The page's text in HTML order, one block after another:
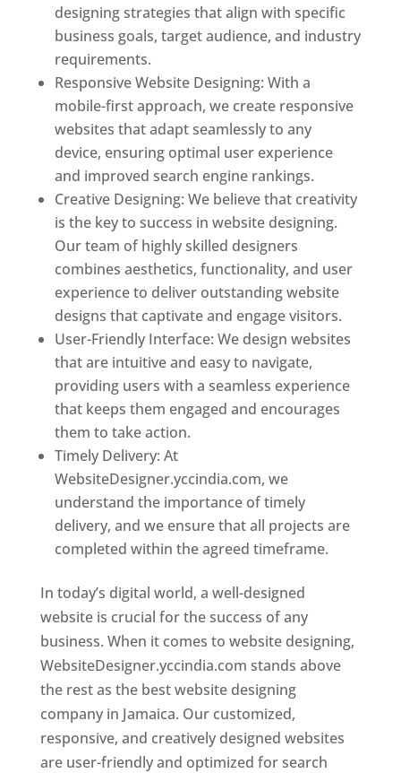
designing strategies that align with specific
business goals, target audience, and industry
requirements.
Responsive Website Designing: With a
mobile-first approach, we create responsive
websites that adapt seamlessly to any
device, ensuring optimal user experience
and improved search engine rankings.
Creative Designing: We believe that creativity
is the key to success in website designing.
Our team of highly skilled designers
combines aesthetics, functionality, and user
experience to deliver outstanding website
designs that captivate and engage visitors.
User-Friendly Interface: We design websites
that are intuitive and easy to navigate,
providing users with a seamless experience
that keeps them engaged and encourages
them to take action.
Timely Delivery: At
WebsiteDesigner.yccindia.com, we
understand the importance of timely
delivery, and we ensure that all projects are
completed within the agreed timeframe.
In today’s digital world, a well-designed
website is crucial for the success of any
business. When it comes to website designing,
WebsiteDesigner.yccindia.com stands above
the rest as the best website designing
company in Jamaica. Our customized,
responsive, and creatively designed websites
are user-friendly and optimized for search